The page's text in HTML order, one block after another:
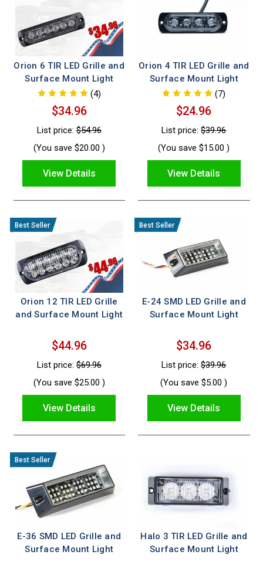
Orion 6 TIR LED Grille and
Surface Mount Light
(4)
$34.96
List price:$54.96
(You save $20.00 )
View Details
Orion 4 TIR LED Grille and
Surface Mount Light
(7)
$24.96
List price:$39.96
(You save $15.00)
View Details
Orion 12 TIR LED Grille
and Surface Mount Light
$44.96
List price:$69.96
(You save $25.00 )
View Details
E-24 SMD LED Grille and
Surface Mount Light
$34.96
List price:$39.96
(You save $5.00)
View Details
E-36 SMD LED Grille and
Surface Mount Light
Halo 3 TIR LED Grille and
Surface Mount Light